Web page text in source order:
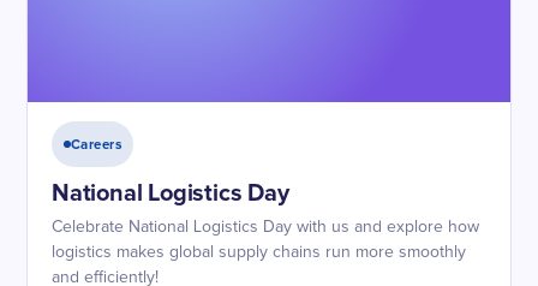
Careers
National Logistics Day
Celebrate National Logistics Day with us and explore how
logistics makes global supply chains run more smoothly
and efficiently!